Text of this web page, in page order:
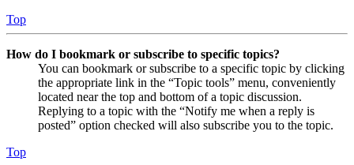
Top
How do I bookmark or subscribe to specific topics?
You can bookmark or subscribe to a specific topic by clicking
the appropriate link in the “Topic tools” menu, conveniently
located near the top and bottom of a topic discussion.
Replying to a topic with the “Notify me when a reply is
posted” option checked will also subscribe you to the topic.
Top